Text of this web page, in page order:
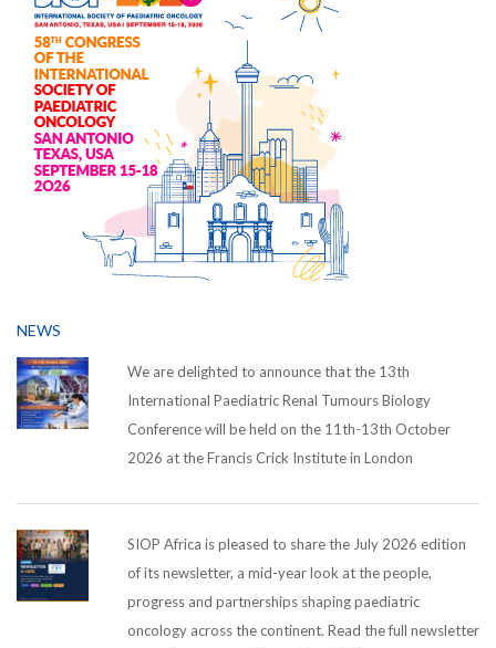
NEWS
We are delighted to announce that the 13th
International Paediatric Renal Tumours Biology
Conference will be held on the 11th-13th October
2026 at the Francis Crick Institute in London
SIOP Africa is pleased to share the July 2026 edition
of its newsletter, a mid-year look at the people,
progress and partnerships shaping paediatric
oncology across the continent. Read the full newsletter